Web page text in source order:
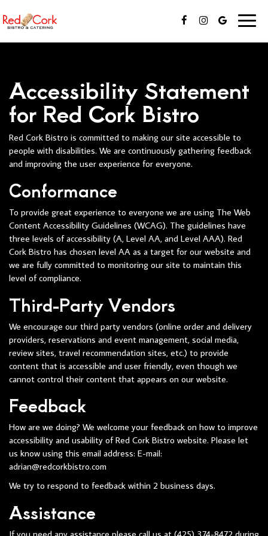
Accessibility Statement
for Red Cork Bistro
Red Cork Bistro is committed to making our site accessible to
people with disabilities. We are continuously gathering feedback
and improving the user experience for everyone.
Conformance
To provide great experience to everyone we are using The Web
Content Accessibility Guidelines (WCAG). The guidelines have
three levels of accessibility (A, Level AA, and Level AAA). Red
Cork Bistro has chosen level AA as a target for our website and
we are fully committed to monitoring our site to maintain this
level of compliance.
Third-Party Vendors
We encourage our third party vendors (online order and delivery
providers, reservations and event management, social media,
review sites, travel recommendation sites, etc.) to provide
content that is accessible and user friendly, even though we
cannot control their content that appears on our website.
Feedback
How are we doing? We welcome your feedback on how to improve
accessibility and usability of Red Cork Bistro website. Please let
us know using this email address: E-mail:
adrian@redcorkbistro.com
We try to respond to feedback within 2 business days.
Assistance
If you need any assistance please call us at (425) 374-8472 during